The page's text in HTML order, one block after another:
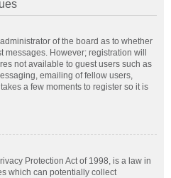
of the board as to whether
However; registration will
not available to guest users such as
emailing of fellow users,
a few moments to register so it is
Protection Act of 1998, is a law in
which can potentially collect